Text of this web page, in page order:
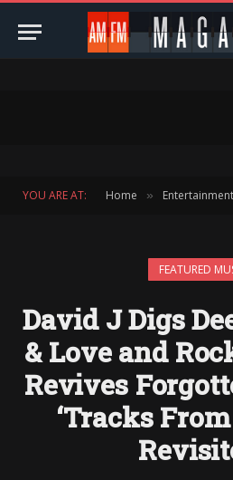
YOU ARE AT: Home » Entertainment
FEATURED
David J Digs
& Love and
Revives
‘Tracks